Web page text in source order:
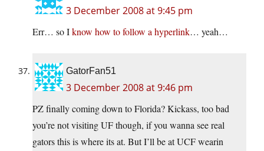
3 December 2008 at 9:45 pm
Err… so Iknow how to follow a hyperlink… yeah…
GatorFan51
3 December 2008 at 9:46 pm
PZ finally coming down to Florida? Kickass, too bad
you’re not visiting UF though, if you wanna see real
gators this is where its at. But I’ll be at UCF wearin